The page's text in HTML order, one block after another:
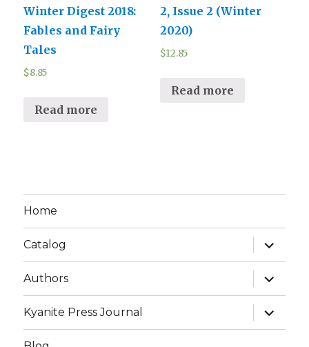
Winter Digest 2018:
Fables and Fairy
Tales
$8.85
Read more
2, Issue 2 (Winter
2020)
$12.85
Read more
Home
Catalog
expand
child
menu
Authors
expand
child
menu
Kyanite Press Journal
expand
child
menu